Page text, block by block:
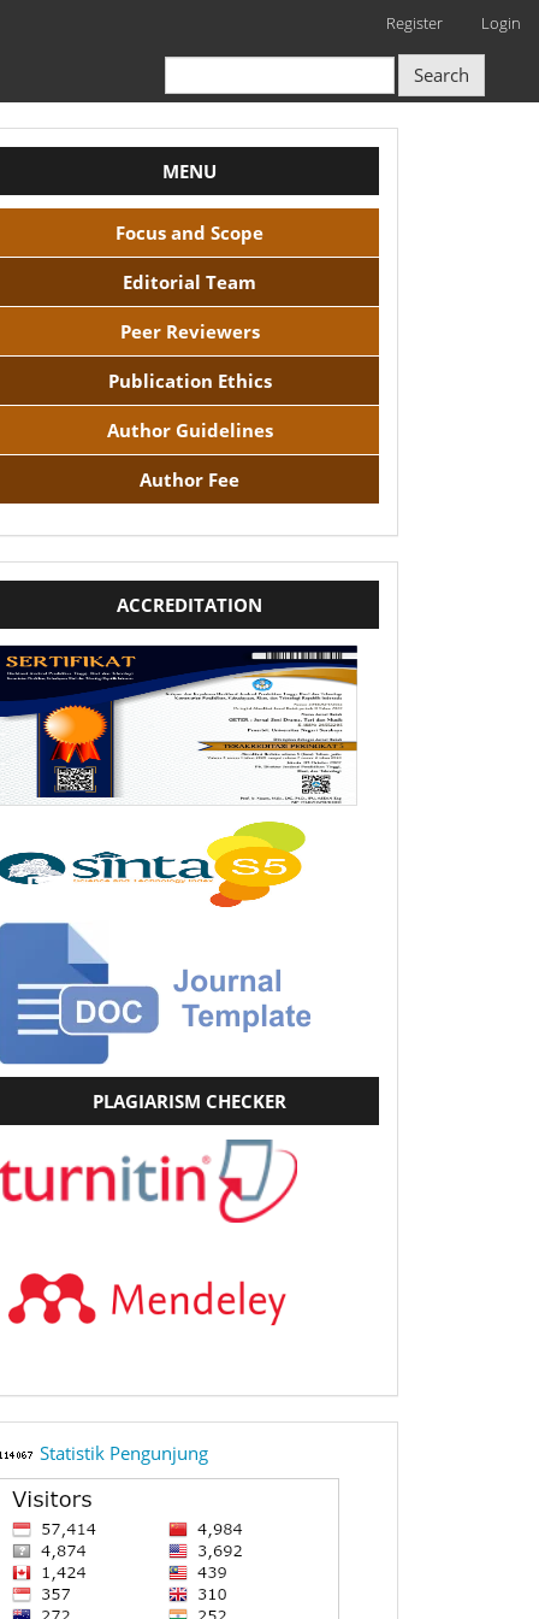
Register Login
Search
MENU
Focus and Scope
Editorial Team
Peer Reviewers
Publication Ethics
Author Guidelines
Author Fee
ACCREDITATION
PLAGIARISM CHECKER
StatCounter
Statistik Pengunjung